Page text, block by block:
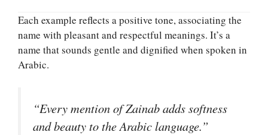
Each example reflects a positive tone, associating the
name with pleasant and respectful meanings. It’s a
name that sounds gentle and dignified when spoken in
Arabic.
“Every mention of Zainab adds softness
and beauty to the Arabic language.”